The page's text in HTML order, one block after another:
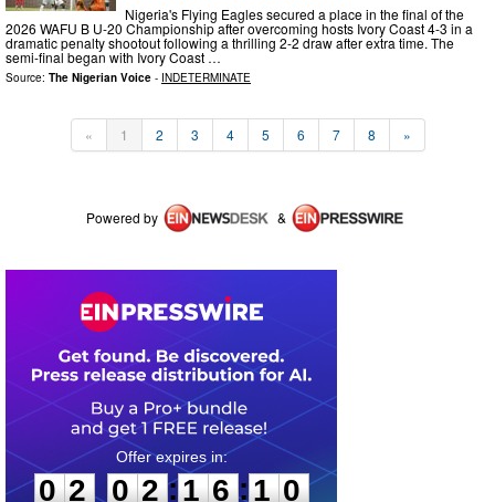
Nigeria's Flying Eagles secured a place in the final of the
2026 WAFU B U-20 Championship after overcoming hosts Ivory Coast 4-3 in a
dramatic penalty shootout following a thrilling 2-2 draw after extra time. The
semi-final began with Ivory Coast …
Source: The Nigerian Voice - INDETERMINATE
« 1 2 3 4 5 6 7 8 »
Powered by &
0
0
2
2
0
0
2
2 :
1
1
6
6 :1
0
0